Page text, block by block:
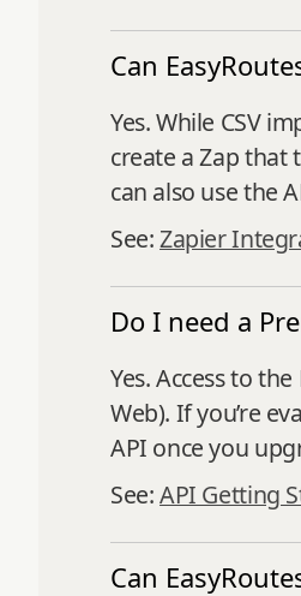
Can
Yes. While CSV
create a Zap that
can also use the
See:Zapier
Do I need a
Yes. Access to
Web). If you’re
API once you
See:API Getting
Can